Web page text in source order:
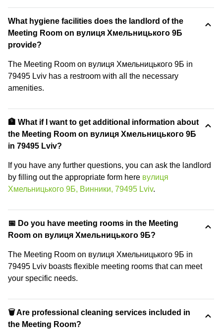
What hygiene facilities does the landlord of the
Meeting Room on вулиця Хмельницького 9Б
provide?
The Meeting Room on вулиця Хмельницького 9Б in
79495 Lviv has a restroom with all the necessary
amenities.
🏦 What if I want to get additional information about
the Meeting Room on вулиця Хмельницького 9Б
in 79495 Lviv?
If you have any further questions, you can ask the landlord
by filling out the appropriate form here вулиця
Хмельницького 9Б, Винники, 79495 Lviv.
📅 Do you have meeting rooms in the Meeting
Room on вулиця Хмельницького 9Б?
The Meeting Room on вулиця Хмельницького 9Б in
79495 Lviv boasts flexible meeting rooms that can meet
your specific needs.
🗑 Are professional cleaning services included in
the Meeting Room?